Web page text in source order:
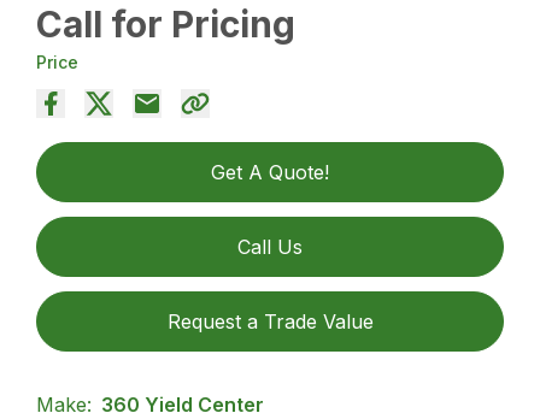
Call for Pricing
Price
Get A Quote!
Call Us
Request a Trade Value
Make: 360 Yield Center